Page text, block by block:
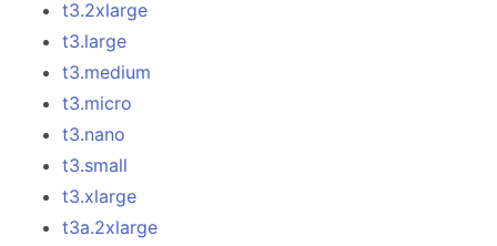
t3.2xlarge
t3.large
t3.medium
t3.micro
t3.nano
t3.small
t3.xlarge
t3a.2xlarge